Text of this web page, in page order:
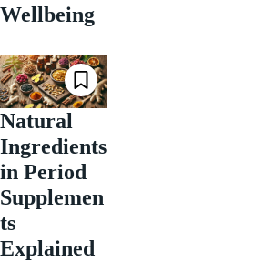
Wellbeing
Natural
Ingredients
in Period
Supplemen
ts
Explained